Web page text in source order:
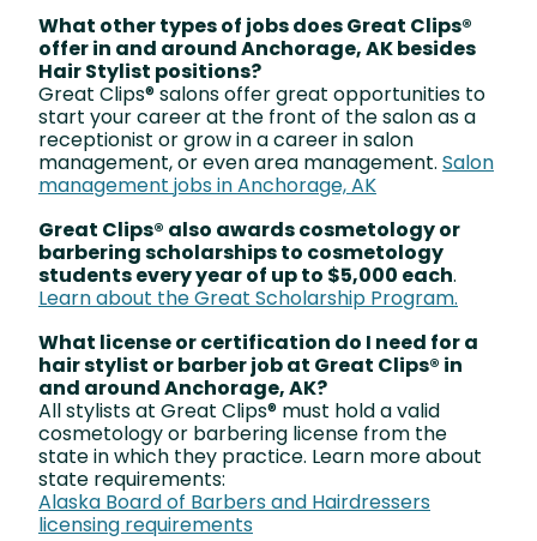
What other types of jobs does Great Clips®
offer in and around Anchorage, AK besides
Hair Stylist positions?
Great Clips® salons offer great opportunities to
start your career at the front of the salon as a
receptionist or grow in a career in salon
management, or even area management. Salon
management jobs in Anchorage, AK
Great Clips® also awards cosmetology or
barbering scholarships to cosmetology
students every year of up to $5,000 each.
Learn about the Great Scholarship Program.
What license or certification do I need for a
hair stylist or barber job at Great Clips® in
and around Anchorage, AK?
All stylists at Great Clips® must hold a valid
cosmetology or barbering license from the
state in which they practice. Learn more about
state requirements:
Alaska Board of Barbers and Hairdressers
licensing requirements